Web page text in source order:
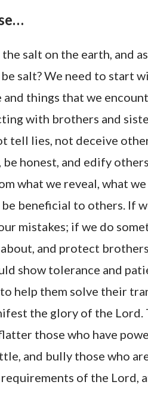
salt on the earth, and
salt? We need to start
things that we
with brothers and
tell lies, not deceive
honest, and edify
what we reveal, what we
beneficial to others. If
mistakes; if we do
and protect
show tolerance and
help them solve their
the glory of the Lord.
those who have
and bully those who
of the Lord,